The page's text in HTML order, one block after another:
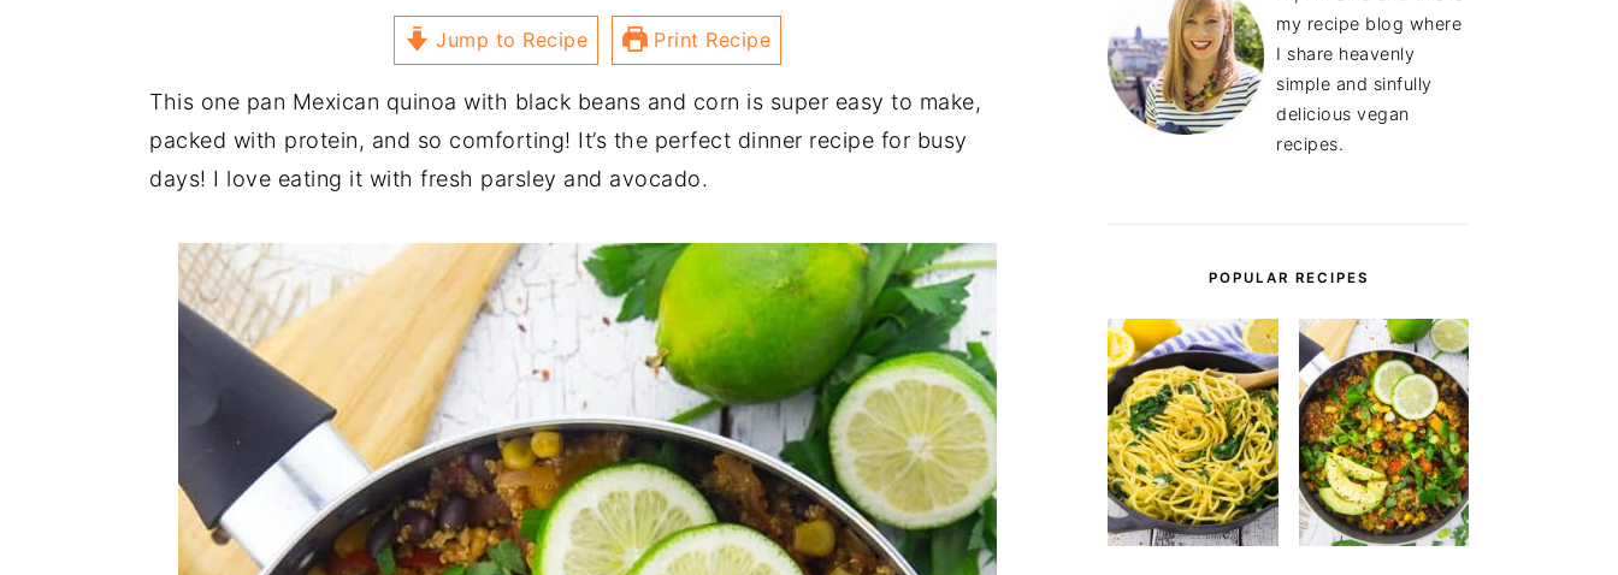
Jump to Recipe Print Recipe
This one pan Mexican quinoa with black beans and corn is super easy to make,
packed with protein, and so comforting! It’s the perfect dinner recipe for busy
days! I love eating it with fresh parsley and avocado.
my recipe blog where
I share heavenly
simple and sinfully
delicious vegan
recipes.
POPULAR RECIPES